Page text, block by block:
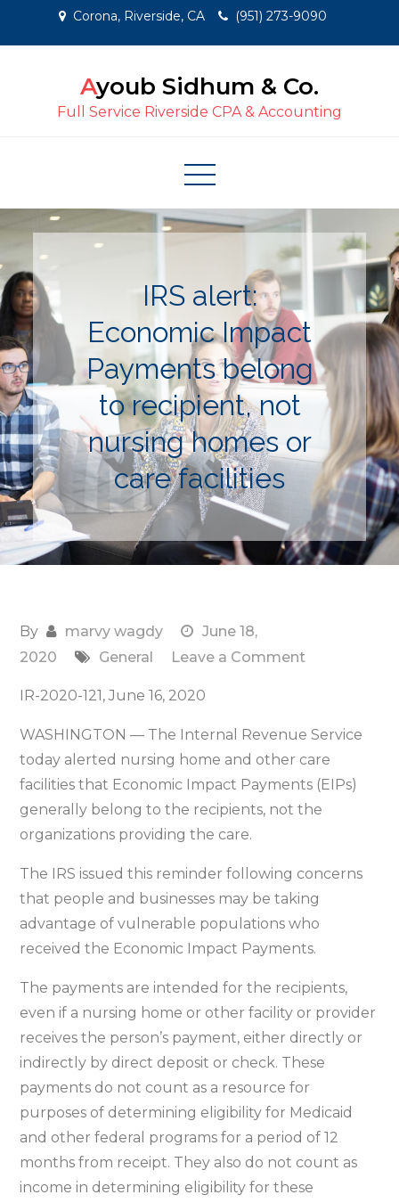
Corona, Riverside, CA (951) 273-9090
Ayoub Sidhum & Co.
Full Service Riverside CPA & Accounting
IRS alert:
Economic Impact
Payments belong
to recipient, not
nursing homes or
care facilities
By marvy wagdy
June 18,
2020
General Leave a Comment
Economic
Impact
Payments
belong
not
nursing
homes
or
care
facilities
IR-2020-121, June 16, 2020
WASHINGTON — The Internal Revenue Service
today alerted nursing home and other care
facilities that Economic Impact Payments (EIPs)
generally belong to the recipients, not the
organizations providing the care.
The IRS issued this reminder following concerns
that people and businesses may be taking
advantage of vulnerable populations who
received the Economic Impact Payments.
The payments are intended for the recipients,
even if a nursing home or other facility or provider
receives the person’s payment, either directly or
indirectly by direct deposit or check. These
payments do not count as a resource for
purposes of determining eligibility for Medicaid
and other federal programs for a period of 12
months from receipt. They also do not count as
income in determining eligibility for these